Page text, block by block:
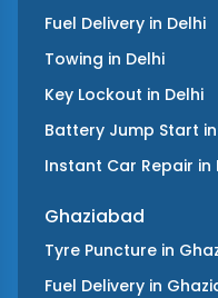
Fuel Delivery in Delhi
Towing in Delhi
Key Lockout in Delhi
Battery Jump Start in
Instant Car Repair in
Ghaziabad
Tyre Puncture in
Fuel Delivery in